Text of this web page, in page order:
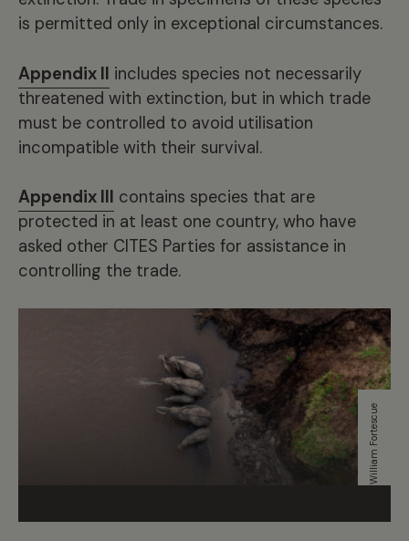
is permitted only in exceptional circumstances.
Appendix II includes species not necessarily
threatened with extinction, but in which trade
must be controlled to avoid utilisation
incompatible with their survival.
Appendix III contains species that are
protected in at least one country, who have
asked other CITES Parties for assistance in
controlling the trade.
William Fortescue